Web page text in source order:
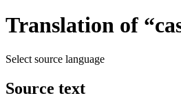
Translation of
Select source language
Source text